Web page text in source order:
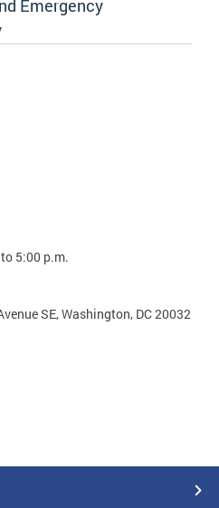
Emergency
5:00 p.m.
SE, Washington, DC 20032